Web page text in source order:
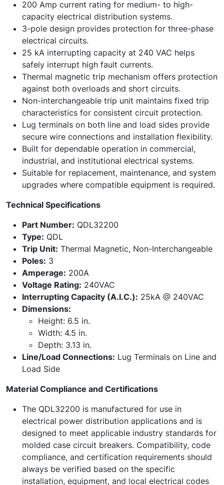
200 Amp current rating for medium- to high-
capacity electrical distribution systems.
3-pole design provides protection for three-phase
electrical circuits.
25 kA interrupting capacity at 240 VAC helps
safely interrupt high fault currents.
Thermal magnetic trip mechanism offers protection
against both overloads and short circuits.
Non-interchangeable trip unit maintains fixed trip
characteristics for consistent circuit protection.
Lug terminals on both line and load sides provide
secure wire connections and installation flexibility.
Built for dependable operation in commercial,
industrial, and institutional electrical systems.
Suitable for replacement, maintenance, and system
upgrades where compatible equipment is required.
Technical Specifications
Part Number: QDL32200
Type: QDL
Trip Unit: Thermal Magnetic, Non-Interchangeable
Poles: 3
Amperage: 200A
Voltage Rating: 240VAC
Interrupting Capacity (A.I.C.): 25kA @ 240VAC
Dimensions:
Height: 6.5 in.
Width: 4.5 in.
Depth: 3.13 in.
Line/Load Connections: Lug Terminals on Line and
Load Side
Material Compliance and Certifications
The QDL32200 is manufactured for use in
electrical power distribution applications and is
designed to meet applicable industry standards for
molded case circuit breakers. Compatibility, code
compliance, and certification requirements should
always be verified based on the specific
installation, equipment, and local electrical codes